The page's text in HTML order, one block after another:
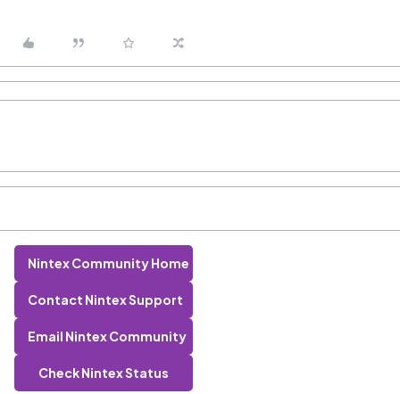
Nintex Community Home
Contact Nintex Support
Email Nintex Community
Check Nintex Status